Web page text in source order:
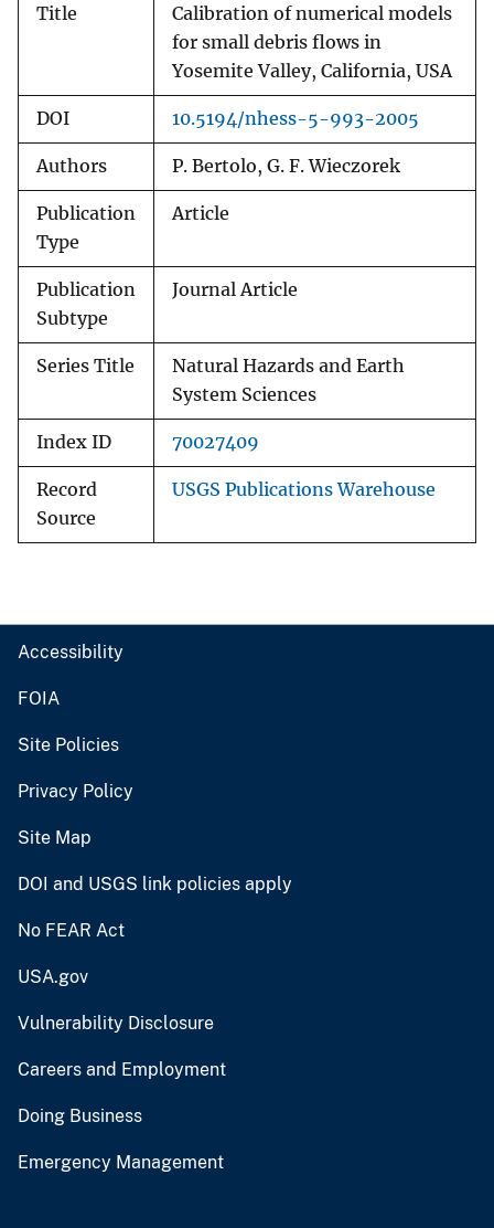
Title
Calibration of numerical models
for small debris flows in
Yosemite Valley, California, USA
DOI 10.5194/nhess-5-993-2005
Authors P. Bertolo, G. F. Wieczorek
Publication
Type
Article
Publication
Subtype
Journal Article
Series Title
Natural Hazards and Earth
System Sciences
Index ID 70027409
Record
Source
USGS Publications Warehouse
Accessibility
FOIA
Site Policies
Privacy Policy
Site Map
DOI and USGS link policies apply
No FEAR Act
USA.gov
Vulnerability Disclosure
Careers and Employment
Doing Business
Emergency Management